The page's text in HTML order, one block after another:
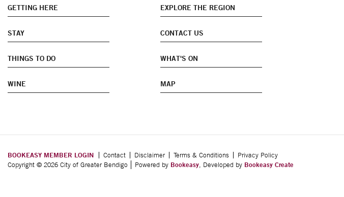
GETTING HERE EXPLORE THE REGION
STAY CONTACT US
THINGS TO DO WHAT'S ON
WINE MAP
BOOKEASY MEMBER LOGIN Contact Disclaimer Terms & Conditions
Privacy Policy
Copyright © 2026 City of Greater Bendigo
Powered by Bookeasy, Developed by Bookeasy Create